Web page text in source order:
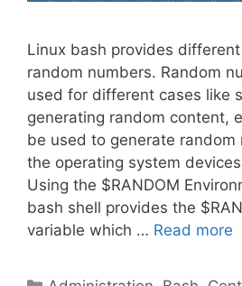
Linux bash provides
random numbers. Random
used for different cases like
generating random content,
be used to generate random
the operating system
Using the $RANDOM
bash shell provides the
variable which … Read more
Categories